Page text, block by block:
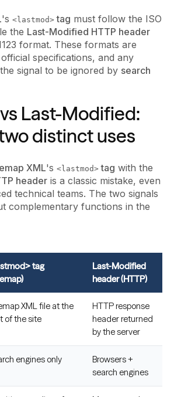
's <lastmod> tag must follow the ISO
the Last-Modified HTTP header
format. These formats are
specifications, and any
signal to be ignored by search
Last-Modified:
distinct uses
XML's <lastmod> tag with the
header is a classic mistake, even
technical teams. The two signals
complementary functions in the
tag
Last-Modified
header (HTTP)
XML file at the
of the site
HTTP response
header returned
by the server
engines only
Browsers +
search engines